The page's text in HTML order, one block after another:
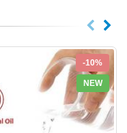
-10%
NEW